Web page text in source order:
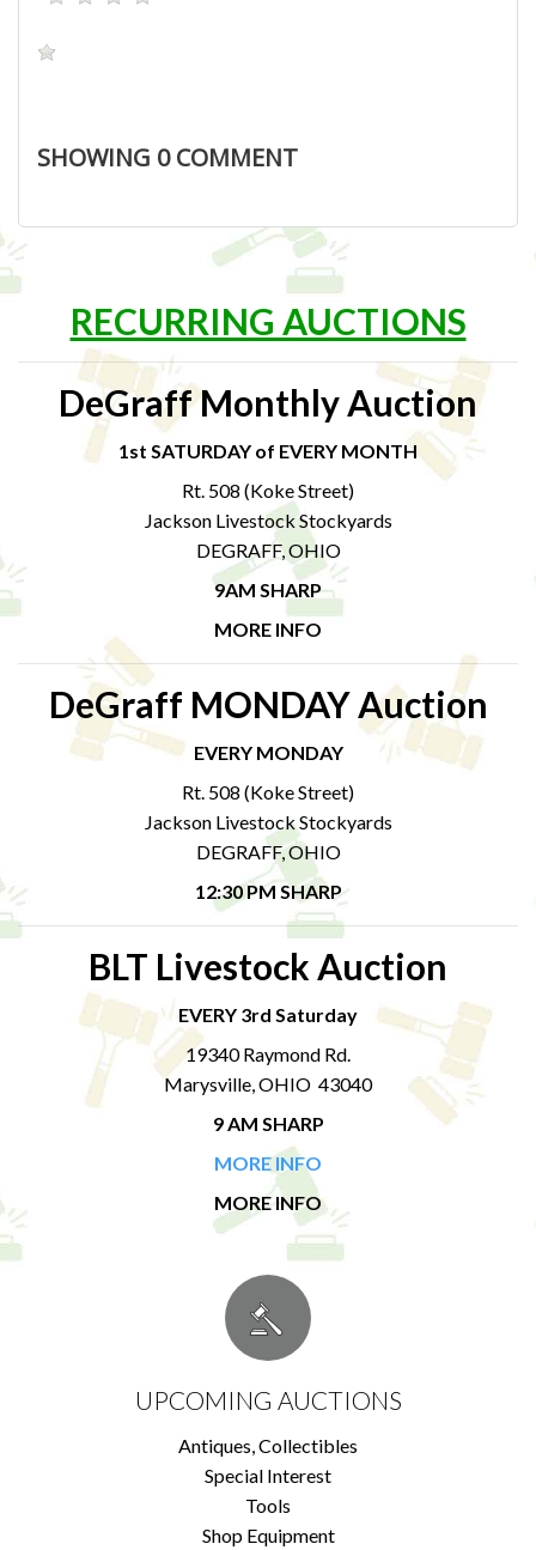
SHOWING 0COMMENT
RECURRING AUCTIONS
DeGraff Monthly Auction
1st SATURDAY of EVERY MONTH
Rt. 508 (Koke Street)
Jackson Livestock Stockyards
DEGRAFF, OHIO
9AM SHARP
MORE INFO
DeGraff MONDAY Auction
EVERY MONDAY
Rt. 508 (Koke Street)
Jackson Livestock Stockyards
DEGRAFF, OHIO
12:30 PM SHARP
BLT Livestock Auction
EVERY 3rd Saturday
19340 Raymond Rd.
Marysville, OHIO 43040
9 AM SHARP
MORE INFO
MORE INFO
UPCOMING AUCTIONS
Antiques, Collectibles
Special Interest
Tools
Shop Equipment